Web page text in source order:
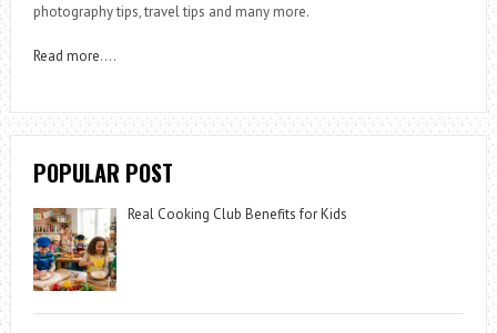
photography tips, travel tips and many more.
Read more….
POPULAR POST
Real Cooking Club Benefits for Kids